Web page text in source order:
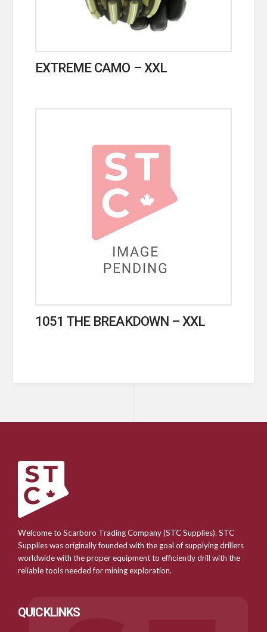
EXTREME CAMO – XXL
1051 THE BREAKDOWN – XXL
Welcome to Scarboro Trading Company (STC Supplies). STC
Supplies was originally founded with the goal of supplying drillers
worldwide with the proper equipment to efficiently drill with the
reliable tools needed for mining exploration.
QUICKLINKS